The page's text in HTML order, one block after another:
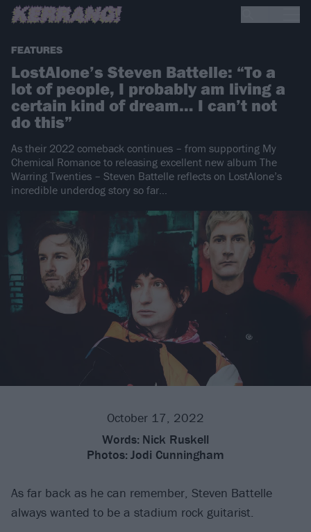
FEATURES
LostAlone’s Steven Battelle: “To a
lot of people, I probably am living a
certain kind of dream… I can’t not
do this”
As their 2022 comeback continues – from supporting My
Chemical Romance to releasing excellent new album The
Warring Twenties – Steven Battelle reflects on LostAlone’s
incredible underdog story so far…
October 17, 2022
Words: Nick Ruskell
Photos: Jodi Cunningham
As far back as he can remember, Steven Battelle
always wanted to be a stadium rock guitarist.